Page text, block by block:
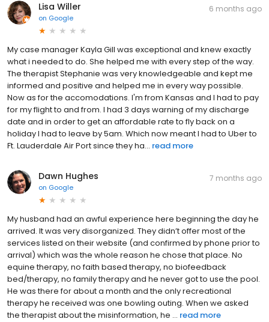
Lisa Willer
on Google
6 months ago
My case manager Kayla Gill was exceptional and knew exactly
what i needed to do. She helped me with every step of the way.
The therapist Stephanie was very knowledgeable and kept me
informed and positive and helped me in every way possible.
Now as for the accomodations. I'm from Kansas and I had to pay
for my flight to and from. I had 3 days warning of my discharge
date and in order to get an affordable rate to fly back on a
holiday I had to leave by 5am. Which now meant I had to Uber to
Ft. Lauderdale Air Port since they ha... read more
Dawn Hughes
on Google
7 months ago
My husband had an awful experience here beginning the day he
arrived. It was very disorganized. They didn’t offer most of the
services listed on their website (and confirmed by phone prior to
arrival) which was the whole reason he chose that place. No
equine therapy, no faith based therapy, no biofeedback
bed/therapy, no family therapy and he never got to use the pool.
He was there for about a month and the only recreational
therapy he received was one bowling outing. When we asked
the therapist about the misinformation, he ... read more